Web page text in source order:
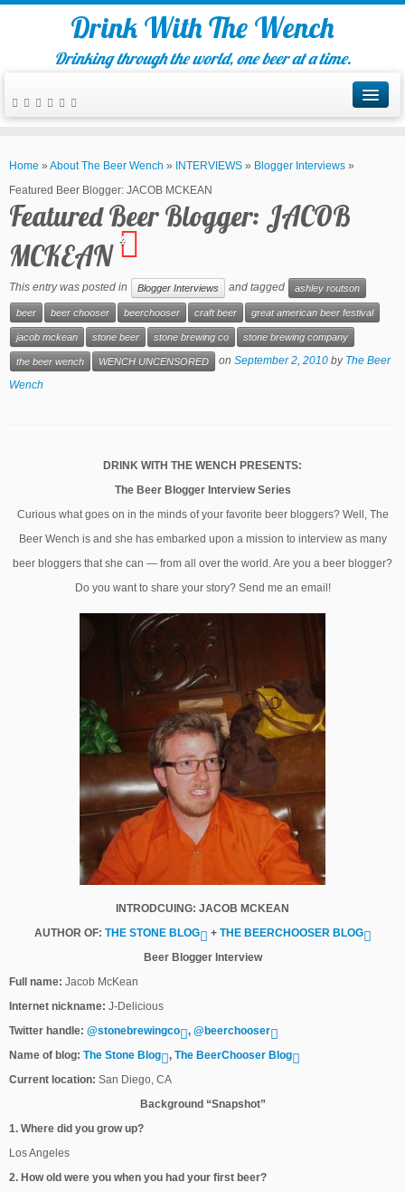
Drink With The Wench
Drinking through the world, one beer at a time.
Home » About The Beer Wench » INTERVIEWS » Blogger Interviews »
Featured Beer Blogger: JACOB MCKEAN
Featured Beer Blogger: JACOB
MCKEAN 4
This entry was posted in Blogger Interviews and tagged ashley routson
beer beer chooser beerchooser craft beer great american beer festival
jacob mckean stone beer stone brewing co stone brewing company
the beer wench WENCH UNCENSORED on September 2, 2010 by The Beer
Wench
DRINK WITH THE WENCH PRESENTS:
The Beer Blogger Interview Series
Curious what goes on in the minds of your favorite beer bloggers? Well, The
Beer Wench is and she has embarked upon a mission to interview as many
beer bloggers that she can — from all over the world. Are you a beer blogger?
Do you want to share your story? Send me an email!
INTRODCUING: JACOB MCKEAN
AUTHOR OF: THE STONE BLOG + THE BEERCHOOSER BLOG
Beer Blogger Interview
Full name: Jacob McKean
Internet nickname: J-Delicious
Twitter handle: @stonebrewingco , @beerchooser
Name of blog: The Stone Blog , The BeerChooser Blog
Current location: San Diego, CA
Background “Snapshot”
1. Where did you grow up?
Los Angeles
2. How old were you when you had your first beer?